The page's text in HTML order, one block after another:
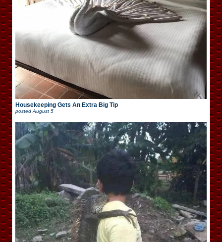
Housekeeping Gets An Extra Big Tip
postedAugust 5